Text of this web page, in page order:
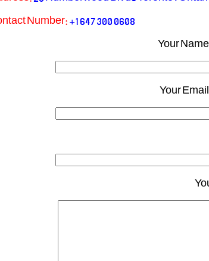
Number: +1 647 300 0608
Your
Your